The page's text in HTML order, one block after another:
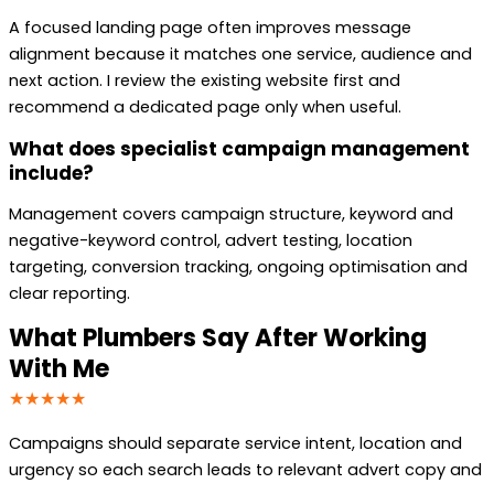
A focused landing page often improves message
alignment because it matches one service, audience and
next action. I review the existing website first and
recommend a dedicated page only when useful.
What does specialist campaign management
include?
Management covers campaign structure, keyword and
negative-keyword control, advert testing, location
targeting, conversion tracking, ongoing optimisation and
clear reporting.
What Plumbers Say After Working
With Me
★★★★★
Campaigns should separate service intent, location and
urgency so each search leads to relevant advert copy and